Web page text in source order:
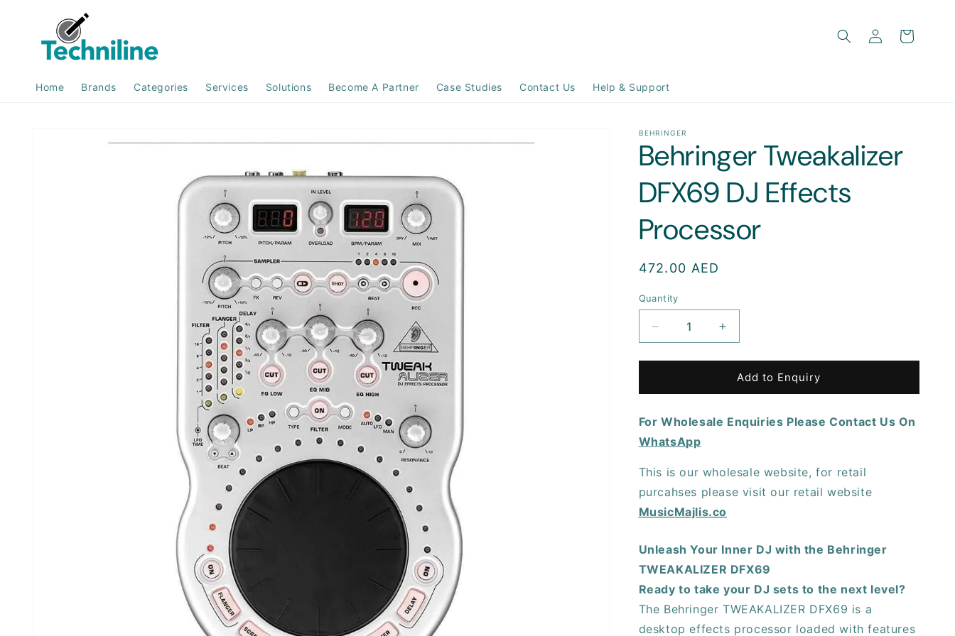
content
Home Brands Categories Services Solutions Become A Partner Case Studies Contact Us Help & Support
Log
in
Cart
BEHRINGER
Behringer Tweakalizer
DFX69 DJ Effects
Processor
Regular
472.00 AED
Quantity
Decrease
quantity
for
Tweakalizer
DJ
Effects
Processor
Increase
quantity
for
Behringer
Tweakalizer
DJ
Add to Enquiry
For Wholesale Enquiries Please Contact Us On
WhatsApp
This is our wholesale website, for retail
purcahses please visit our retail website
MusicMajlis.co
Unleash Your Inner DJ with the Behringer
TWEAKALIZER DFX69
Ready to take your DJ sets to the next level?
The Behringer TWEAKALIZER DFX69 is a
desktop effects processor loaded with features